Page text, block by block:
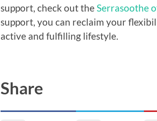
support, check out the Serrasoothe
support, you can reclaim your
active and fulfilling lifestyle.
Share